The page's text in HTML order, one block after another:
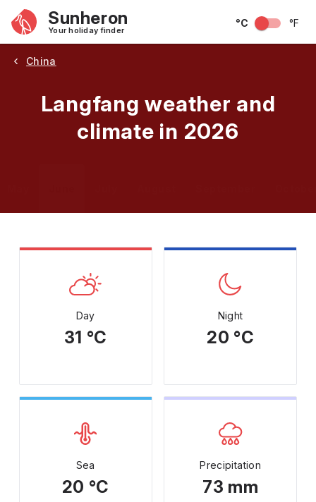
Sunheron
Your holiday finder
°C °F
China
Langfang weather and
climate in 2026
Day
31 °C
Night
20 °C
Sea
20 °C
Precipitation
73 mm